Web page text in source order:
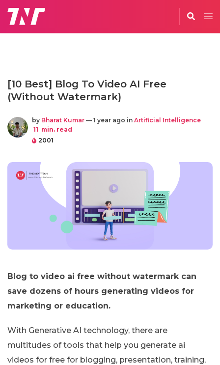
[10 Best] Blog To Video AI Free
(Without Watermark)
by Bharat Kumar — 1 year ago in Artificial Intelligence
11 min. read
2001
Blog to video ai free without watermark can
save dozens of hours generating videos for
marketing or education.
With Generative AI technology, there are
multitudes of tools that help you generate ai
videos for free for blogging, presentation, training,